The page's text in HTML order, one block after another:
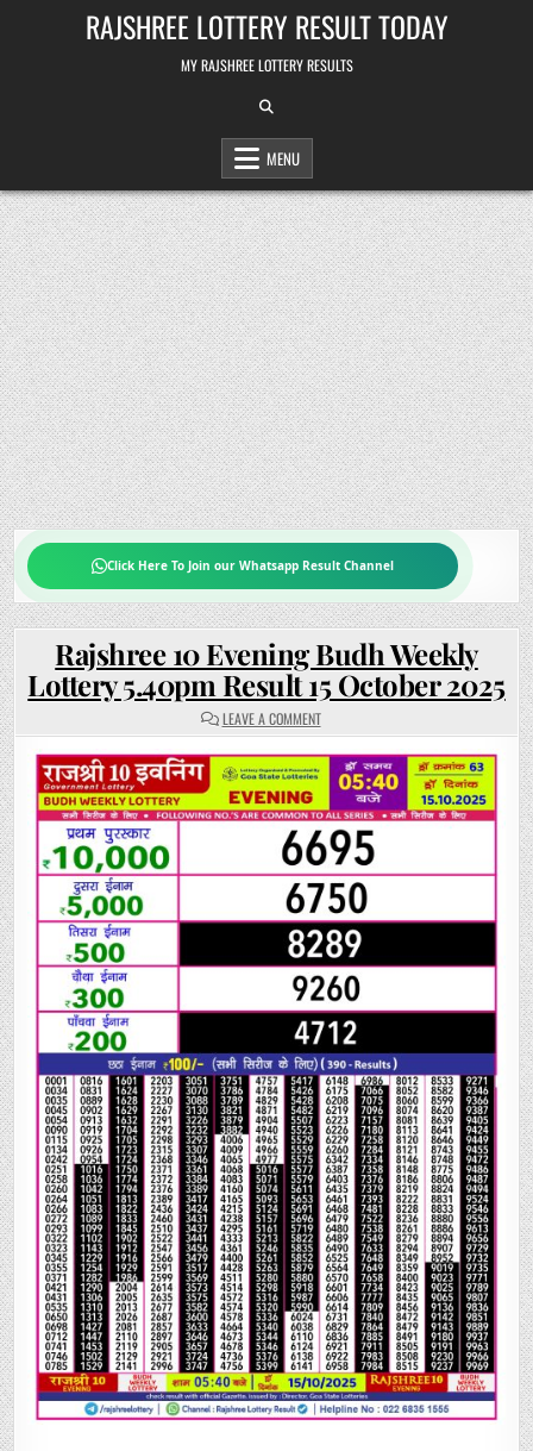
RAJSHREE LOTTERY RESULT TODAY
MY RAJSHREE LOTTERY RESULTS
MENU
Click Here To Join our Whatsapp Result Channel
Rajshree 10 Evening Budh Weekly
Lottery 5.40pm Result 15 October 2025
LEAVE A COMMENTON
RAJSHREE
EVENING
BUDH
WEEKLY
LOTTERY
5.40PM
RESULT
15
OCTOBER
2025